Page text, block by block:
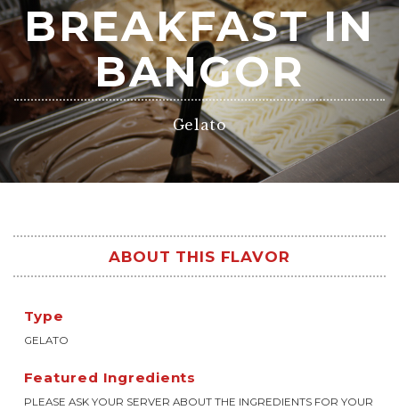
BREAKFAST IN
BANGOR
Gelato
ABOUT THIS FLAVOR
Type
GELATO
Featured Ingredients
PLEASE ASK YOUR SERVER ABOUT THE INGREDIENTS FOR YOUR